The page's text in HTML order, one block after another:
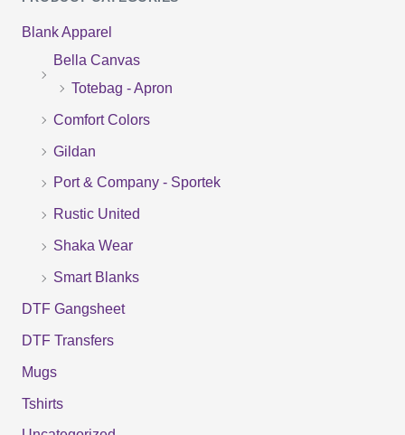
a
rBlank Apparel
Bella Canvas
Totebag - Apron
Comfort Colors
Gildan
Port & Company - Sportek
Rustic United
Shaka Wear
Smart Blanks
DTF Gangsheet
DTF Transfers
Mugs
Tshirts